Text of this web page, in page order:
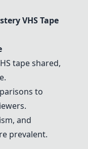
VHS Tape
tape shared,
to
and
prevalent.